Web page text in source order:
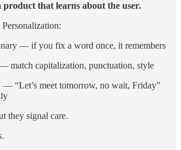
product that learns about the user.
— if you fix a word once, it remembers
match capitalization, punctuation, style
— “Let’s meet tomorrow, no wait, Friday”
they signal care.